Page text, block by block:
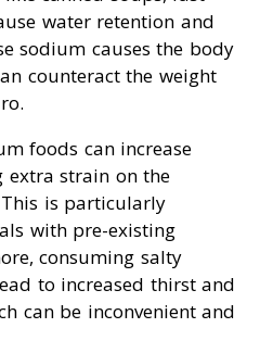
water retention and
sodium causes the body
counteract the weight
foods can increase
extra strain on the
is particularly
with pre-existing
consuming salty
to increased thirst and
can be inconvenient and